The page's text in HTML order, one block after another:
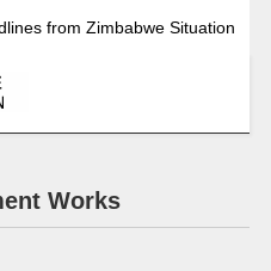
from Zimbabwe Situation
Works